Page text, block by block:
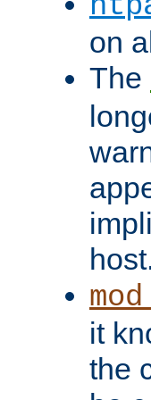
on
The
it
the